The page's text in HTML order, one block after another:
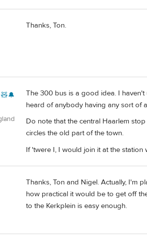
Thanks, Ton.
The 300 bus is a good idea. I
heard of anybody having any sort of
Do note that the central Haarlem
circles the old part of the town.
If 'twere I, I would join it at the
Thanks, Ton and Nigel. Actually, I'm
how practical it would be to get off
to the Kerkplein is easy enough.